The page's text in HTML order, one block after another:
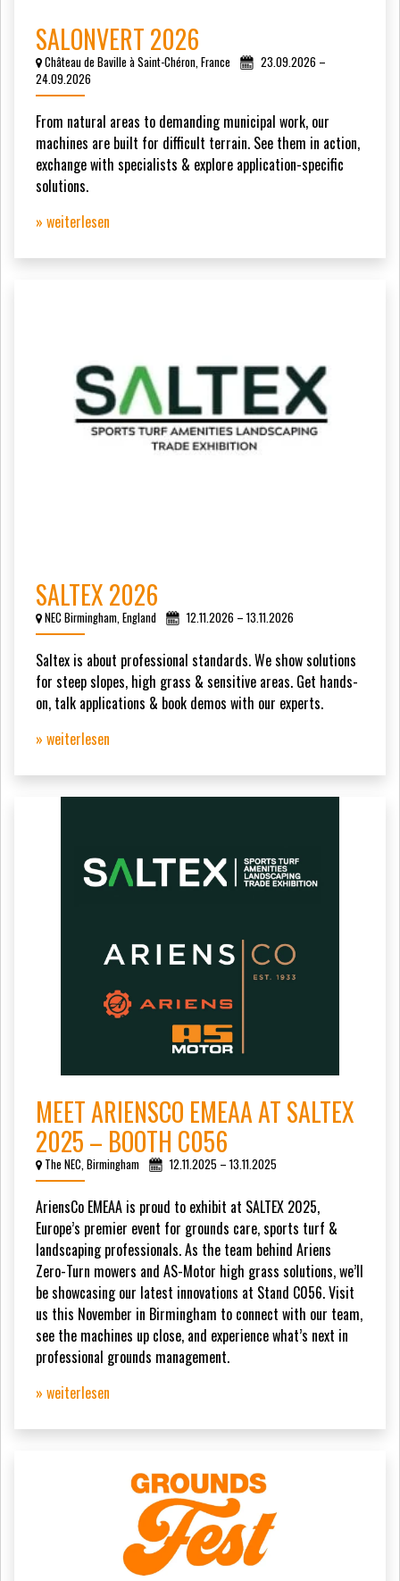
SALONVERT 2026
Château de Baville à Saint-Chéron, France
23.09.2026 –
24.09.2026
From natural areas to demanding municipal work, our
machines are built for difficult terrain. See them in action,
exchange with specialists & explore application-specific
solutions.
» weiterlesen
SALTEX 2026
NEC Birmingham, England 12.11.2026 – 13.11.2026
Saltex is about professional standards. We show solutions
for steep slopes, high grass & sensitive areas. Get hands-
on, talk applications & book demos with our experts.
» weiterlesen
MEET ARIENSCO EMEAA AT SALTEX
2025 – BOOTH C056
The NEC, Birmingham 12.11.2025 – 13.11.2025
AriensCo EMEAA is proud to exhibit at SALTEX 2025,
Europe’s premier event for grounds care, sports turf &
landscaping professionals. As the team behind Ariens
Zero-Turn mowers and AS-Motor high grass solutions, we’ll
be showcasing our latest innovations at Stand C056. Visit
us this November in Birmingham to connect with our team,
see the machines up close, and experience what’s next in
professional grounds management.
» weiterlesen